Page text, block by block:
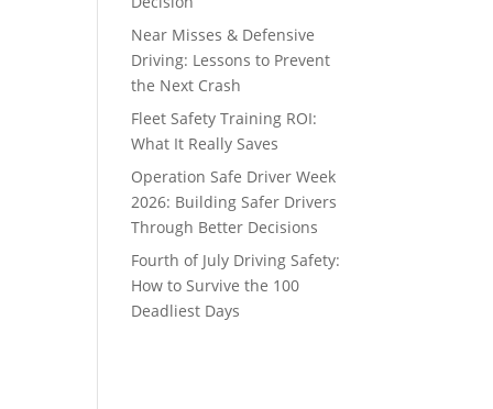
Near Misses & Defensive
Driving: Lessons to Prevent
the Next Crash
Fleet Safety Training ROI:
What It Really Saves
Operation Safe Driver Week
2026: Building Safer Drivers
Through Better Decisions
Fourth of July Driving Safety:
How to Survive the 100
Deadliest Days